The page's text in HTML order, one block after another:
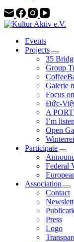
Events
Projects
35
Group
Galerie
Focus
Đức-
A
I’m
Open
Participate
Federal
Association
Contact
Press
Logo